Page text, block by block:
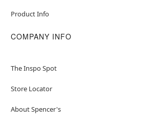
Product Info
COMPANY INFO
The Inspo Spot
Store Locator
About Spencer's